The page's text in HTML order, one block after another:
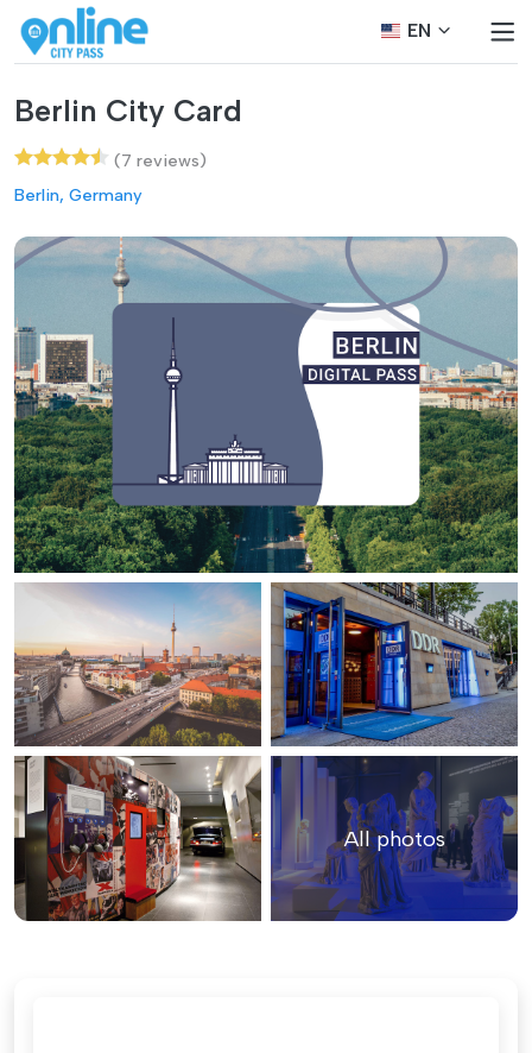
EN
Berlin City Card
(7 reviews)
Berlin, Germany
All photos